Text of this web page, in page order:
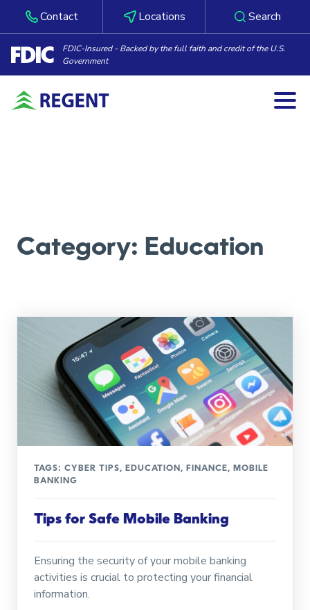
Contact Locations Search
FDIC-Insured - Backed by the full faith and credit of the U.S.
Government
Category: Education
TAGS: CYBER TIPS, EDUCATION , FINANCE, MOBILE
BANKING
Tips for Safe Mobile Banking
Ensuring the security of your mobile banking
activities is crucial to protecting your financial
information.